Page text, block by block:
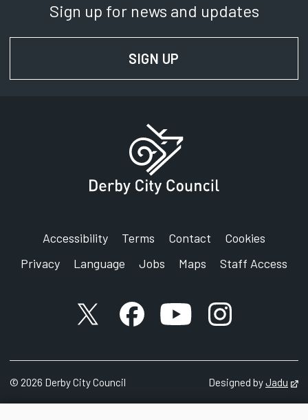
Sign up for news and updates
SIGN UP
Accessibility Terms Contact
Cookies
Privacy
Language Jobs Maps Staff Access
X accountFacebook account
YouTube account
Instagram
© 2026 Derby City Council Designed byJadu